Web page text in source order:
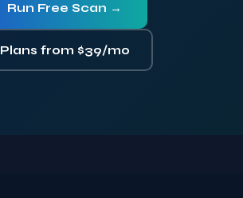
Run Free Scan →
Plans from $39/mo